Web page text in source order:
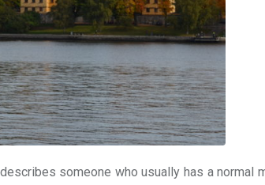
someone who usually has a normal